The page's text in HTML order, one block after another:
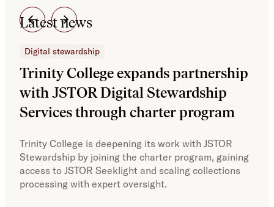
Latest news
Digital stewardship
Trinity College expands partnership
with JSTOR Digital Stewardship
Services through charter program
Trinity College is deepening its work with JSTOR
Stewardship by joining the charter program, gaining
access to JSTOR Seeklight and scaling collections
processing with expert oversight.